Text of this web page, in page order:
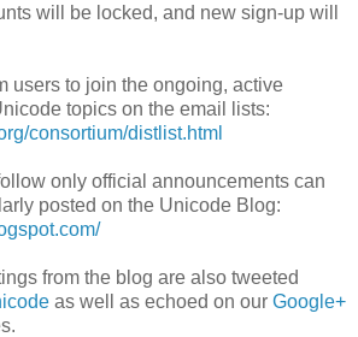
will be locked, and new sign-up will
users to join the ongoing, active
topics on the email lists:
consortium/distlist.html
only official announcements can
posted on the Unicode Blog:
from the blog are also tweeted
as well as echoed on our Google+